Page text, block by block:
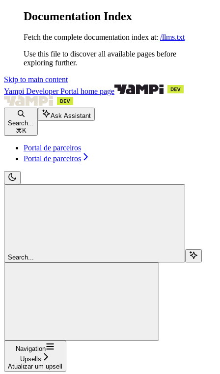
Documentation Index
Fetch the complete documentation index at: /llms.txt
Use this file to discover all available pages before
exploring further.
Skip to main content
Yampi Developer Portal home page
Search...
⌘ K
Ask Assistant
Portal de parceiros
Portal de parceiros
Search...
Navigation
Upsells
Atualizar um upsell